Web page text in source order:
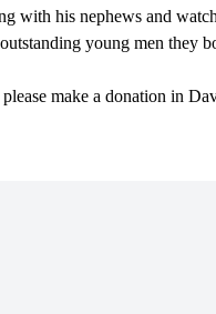
with his nephews and
young men they
make a donation in